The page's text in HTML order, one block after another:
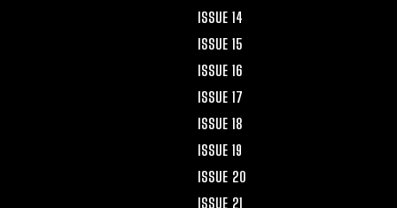
ISSUE 14
ISSUE 15
ISSUE 16
ISSUE 17
ISSUE 18
ISSUE 19
ISSUE 20
ISSUE 21